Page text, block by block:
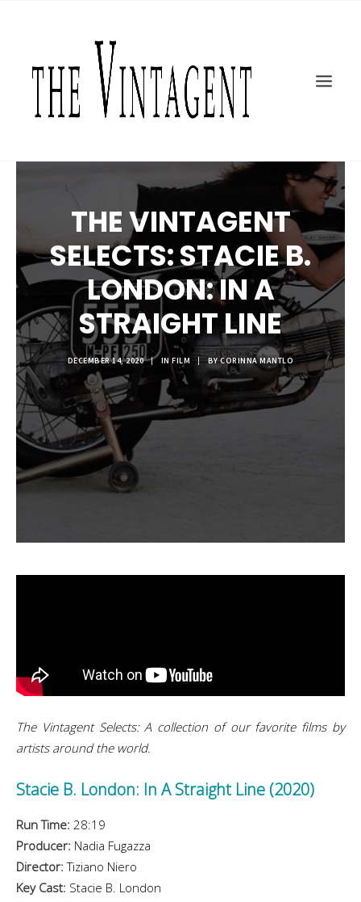
ART + DESIGN
CULTURE
SHOP
MOTOR/CYCLE ARTS FOUNDATION
SEARCH
THE VINTAGENT
SELECTS: STACIE B.
LONDON: IN A
STRAIGHT LINE
DECEMBER 14, 2020 | INFILM | BYCORINNA MANTLO
The Vintagent Selects: A collection of our favorite films by
artists around the world.
Stacie B. London: In A Straight Line (2020)
Run Time: 28:19
Producer: Nadia Fugazza
Director:Tiziano Niero
Key Cast: Stacie B. London